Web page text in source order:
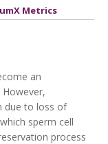
Metrics
an
due to loss of
sperm cell
process